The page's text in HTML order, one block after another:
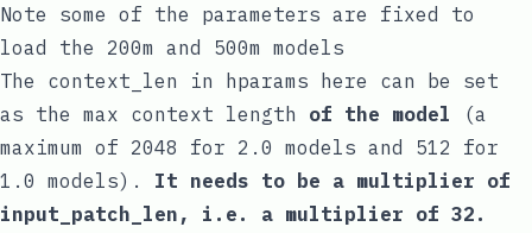
Note some of the parameters are fixed to
load the 200m and 500m models
The context_len in hparams here can be set
as the max context length of the model (a
maximum of 2048 for 2.0 models and 512 for
1.0 models). It needs to be a multiplier of
input_patch_len , i.e. a multiplier of 32.